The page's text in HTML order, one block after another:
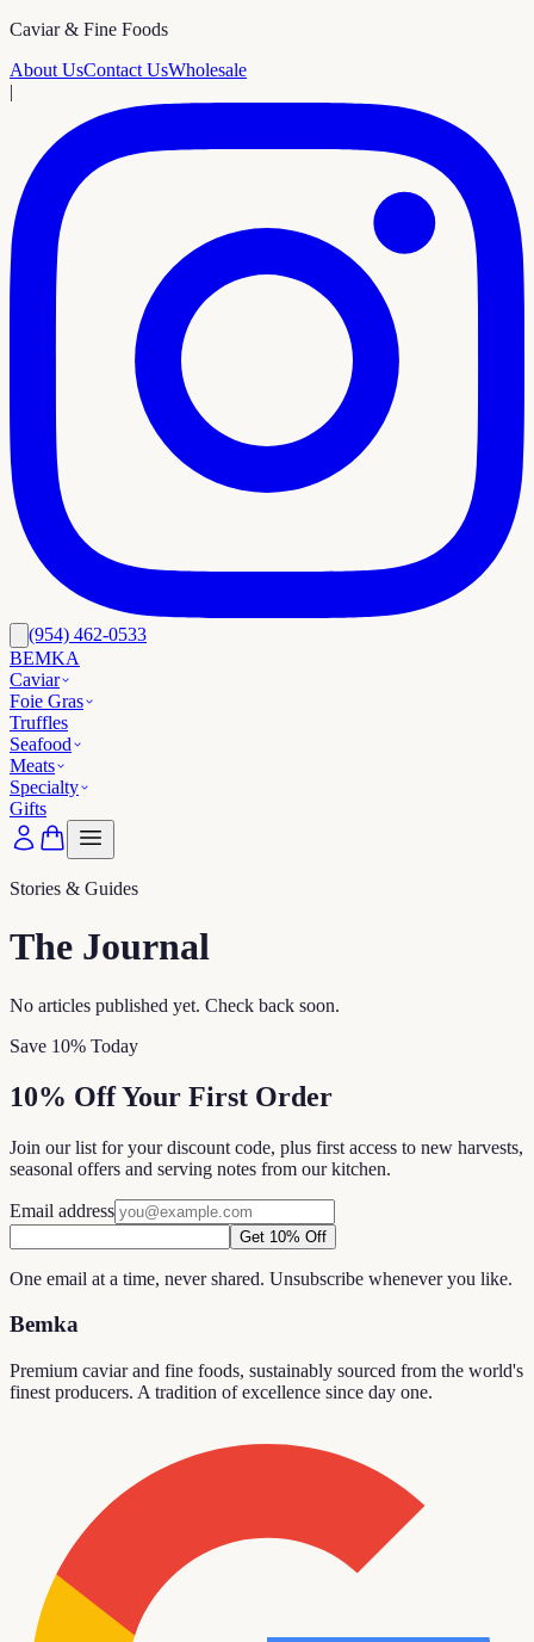
Caviar & Fine Foods
About UsContact UsWholesale
|
(954) 462-0533
BEMKA
Caviar
Foie Gras
Truffles
Seafood
Meats
Specialty
Gifts
Stories & Guides
The Journal
No articles published yet. Check back soon.
Save 10% Today
10% Off Your First Order
Join our list for your discount code, plus first access to new harvests,
seasonal offers and serving notes from our kitchen.
Email address
Get 10% Off
One email at a time, never shared. Unsubscribe whenever you like.
Bemka
Premium caviar and fine foods, sustainably sourced from the world's
finest producers. A tradition of excellence since day one.